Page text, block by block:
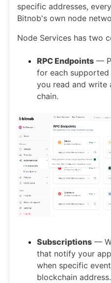
specific addresses,
Bitnob's own node
Node Services has two
RPC Endpoints —
for each
you read and write
chain.
Subscriptions —
that notify your
when specific
blockchain address.